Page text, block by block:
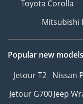
Toyota Corolla
Mitsubishi
Popular new models
Jetour T2 Nissan
Jetour G700Jeep